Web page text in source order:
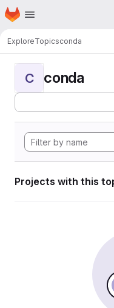
Skip to main content
Homepage
ExploreTopicsconda
C conda
Projects with this